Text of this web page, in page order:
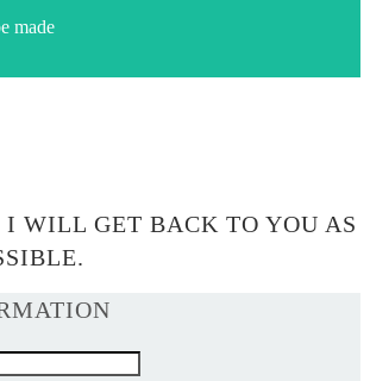
made
WILL GET BACK TO YOU AS